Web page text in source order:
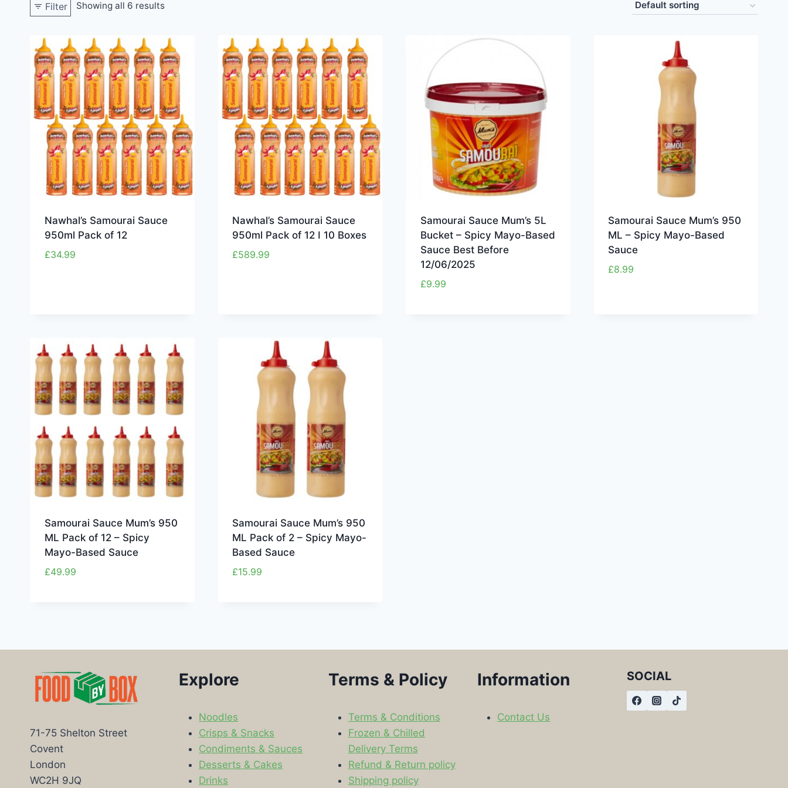
Filter Showing all 6 results
Nawhal’s Samourai Sauce
950ml Pack of 12
£34.99
Nawhal’s Samourai Sauce
950ml Pack of 12 I 10 Boxes
£589.99
Samourai Sauce Mum’s 5L
Bucket – Spicy Mayo-Based
Sauce Best Before
12/06/2025
£9.99
Samourai Sauce Mum’s 950
ML – Spicy Mayo-Based
Sauce
£8.99
Samourai Sauce Mum’s 950
ML Pack of 12 – Spicy
Mayo-Based Sauce
£49.99
Samourai Sauce Mum’s 950
ML Pack of 2 – Spicy Mayo-
Based Sauce
£15.99
71-75 Shelton Street
Covent
London
WC2H 9JQ
Explore
Noodles
Crisps & Snacks
Condiments & Sauces
Desserts & Cakes
Drinks
Terms & Policy
Terms & Conditions
Frozen & Chilled
Delivery Terms
Refund & Return policy
Shipping policy
Information
Contact Us
SOCIAL